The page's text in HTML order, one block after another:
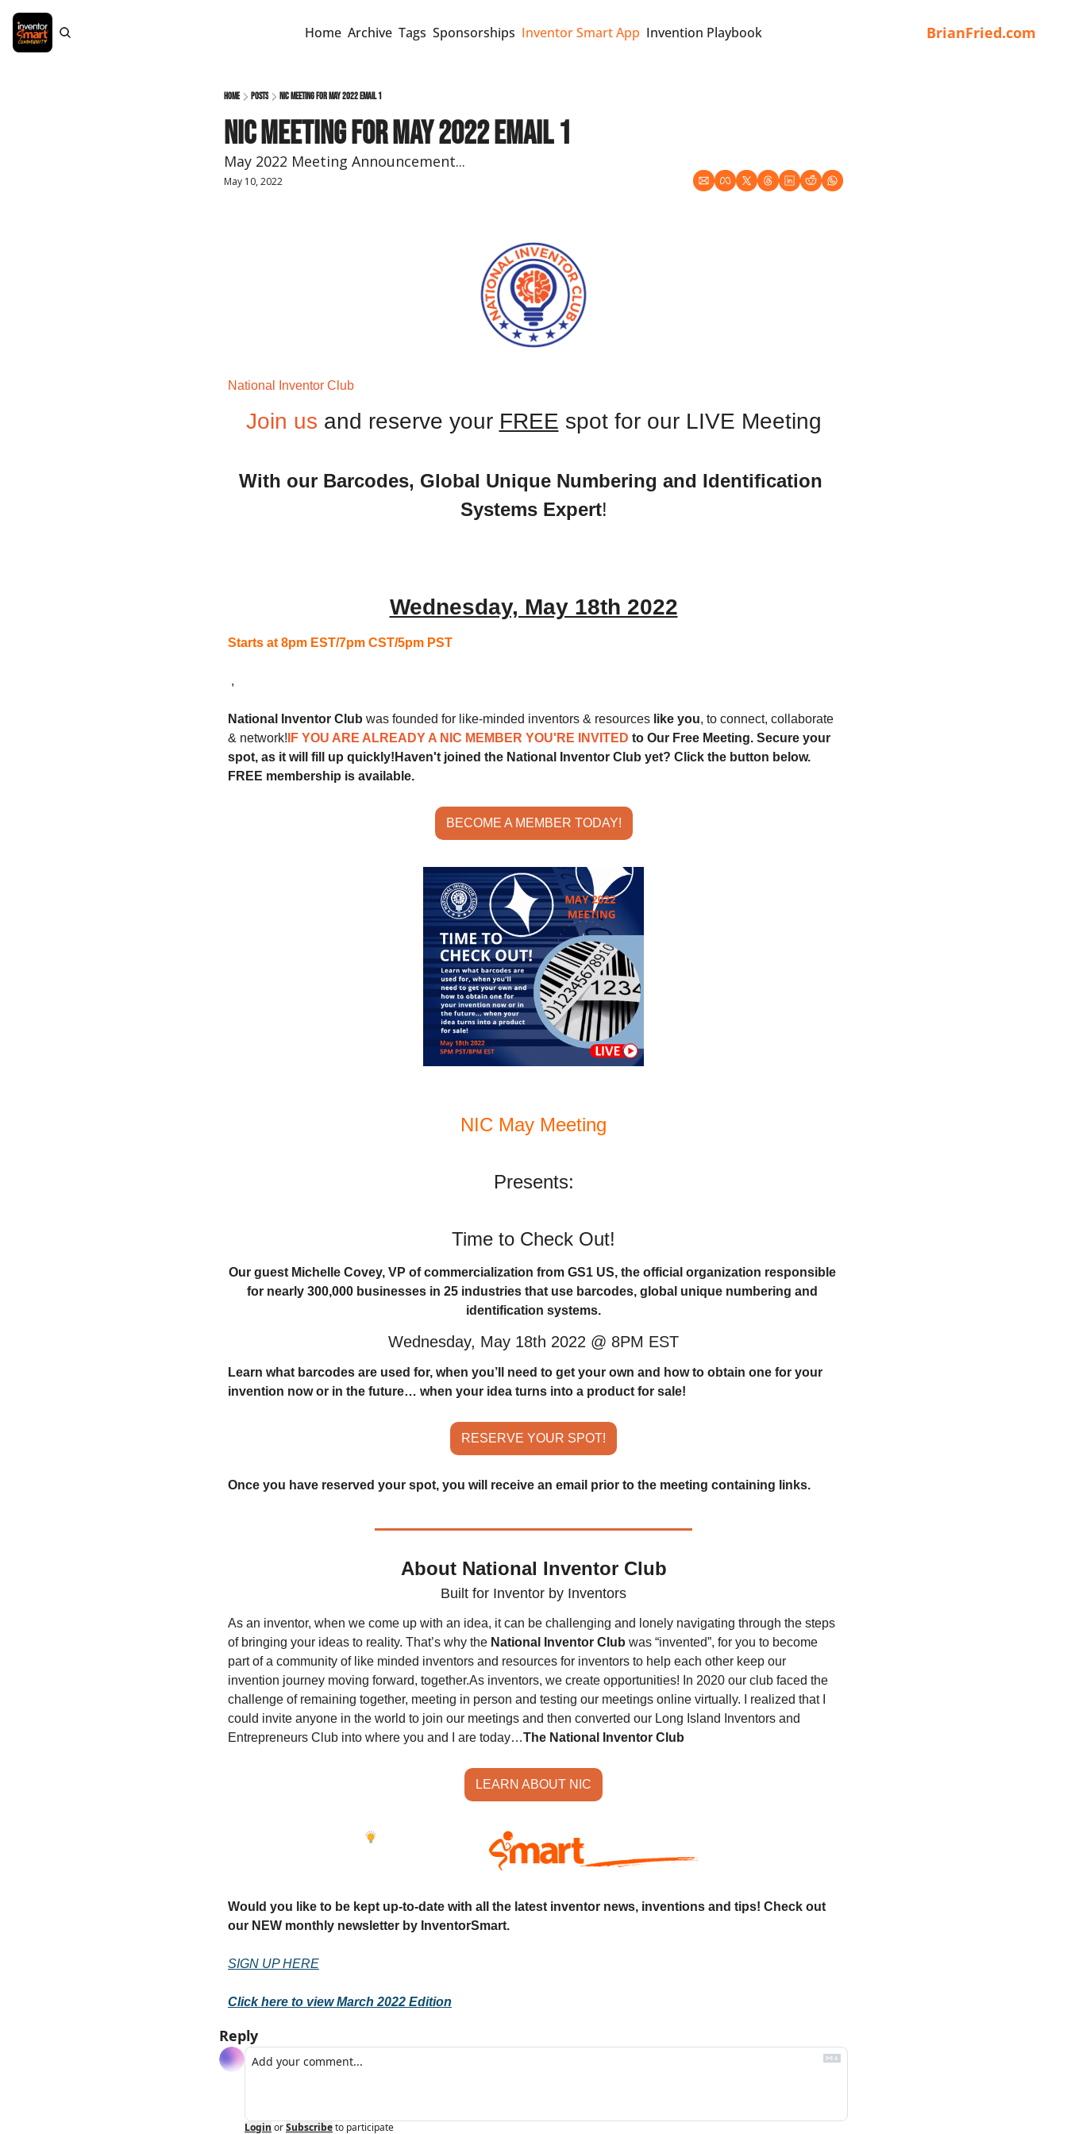
Home Archive Tags Sponsorships Inventor Smart App Invention Playbook BrianFried.com
Home Posts NIC Meeting for May 2022 Email 1
NIC Meeting for May 2022 Email 1
May 2022 Meeting Announcement...
May 10, 2022
National Inventor Club
Join us and reserve your FREE spot for our LIVE Meeting
With our Barcodes, Global Unique Numbering and Identification
Systems Expert!
Wednesday, May 18th 2022
Starts at 8pm EST/7pm CST/5pm PST
,
National Inventor Club was founded for like-minded inventors & resources like you, to connect, collaborate
& network! IF YOU ARE ALREADY A NIC MEMBER YOU'RE INVITED to Our Free Meeting. Secure your
spot, as it will fill up quickly! Haven't joined the National Inventor Club yet? Click the button below.
FREE membership is available.
BECOME A MEMBER TODAY!
NIC May Meeting
Presents:
Time to Check Out!
Our guest Michelle Covey, VP of commercialization from GS1 US, the official organization responsible
for nearly 300,000 businesses in 25 industries that use barcodes, global unique numbering and
identification systems.
Wednesday, May 18th 2022 @ 8PM EST
Learn what barcodes are used for, when you’ll need to get your own and how to obtain one for your
invention now or in the future… when your idea turns into a product for sale!
RESERVE YOUR SPOT!
Once you have reserved your spot, you will receive an email prior to the meeting containing links.
About National Inventor Club
Built for Inventor by Inventors
As an inventor, when we come up with an idea, it can be challenging and lonely navigating through the steps
of bringing your ideas to reality. That’s why the National Inventor Club was “invented”, for you to become
part of a community of like minded inventors and resources for inventors to help each other keep our
invention journey moving forward, together.As inventors, we create opportunities! In 2020 our club faced the
challenge of remaining together, meeting in person and testing our meetings online virtually. I realized that I
could invite anyone in the world to join our meetings and then converted our Long Island Inventors and
Entrepreneurs Club into where you and I are today…The National Inventor Club
LEARN ABOUT NIC
Would you like to be kept up-to-date with all the latest inventor news, inventions and tips! Check out
our NEW monthly newsletter by InventorSmart.
SIGN UP HERE
Click here to view March 2022 Edition
Reply
Login orSubscribeto participate